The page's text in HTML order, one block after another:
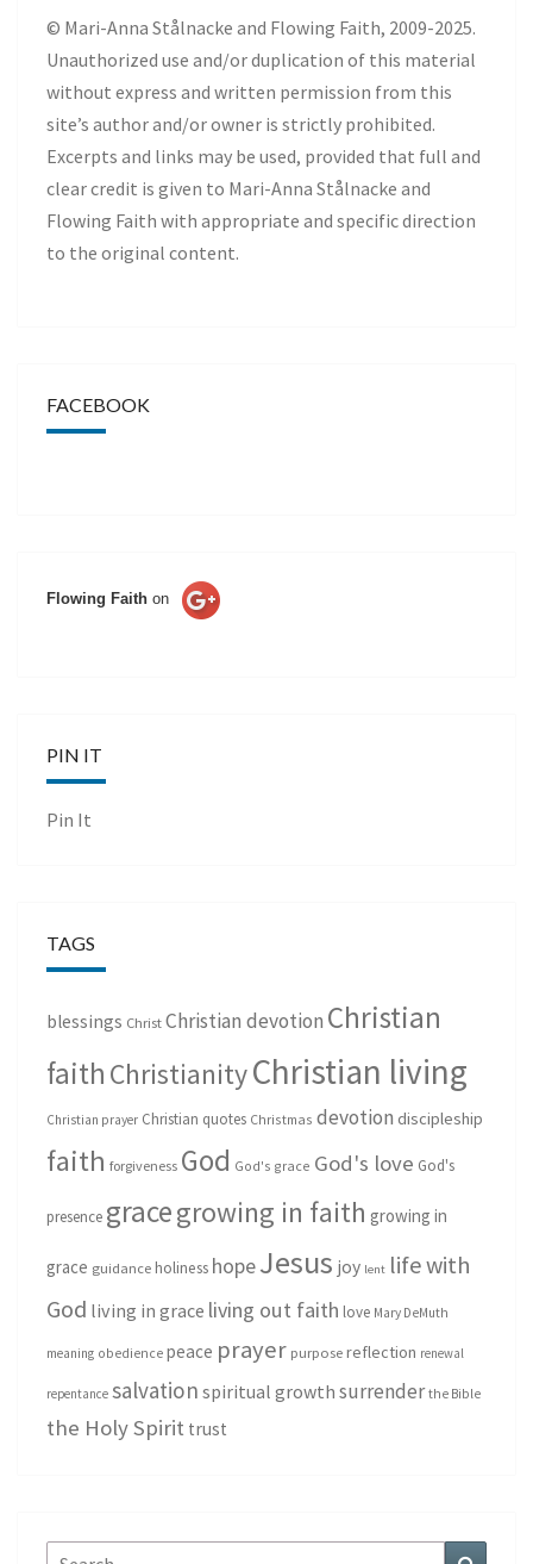
© Mari-Anna Stålnacke and Flowing Faith, 2009-2025.
Unauthorized use and/or duplication of this material
without express and written permission from this
site’s author and/or owner is strictly prohibited.
Excerpts and links may be used, provided that full and
clear credit is given to Mari-Anna Stålnacke and
Flowing Faith with appropriate and specific direction
to the original content.
FACEBOOK
Flowing Faith on
PIN IT
Pin It
TAGS
blessings Christ Christian devotion Christian
faith ChristianityChristian living
Christian prayer Christian quotes Christmas devotion discipleship
faith forgiveness God God's grace God's love God's
presence gracegrowing in faith growing in
grace guidance holiness hopeJesus joy lent life with
God living in grace living out faith love Mary DeMuth
meaning obedience peace prayer purpose reflection renewal
repentance salvation spiritual growth surrender the Bible
the Holy Spirit trust
Search